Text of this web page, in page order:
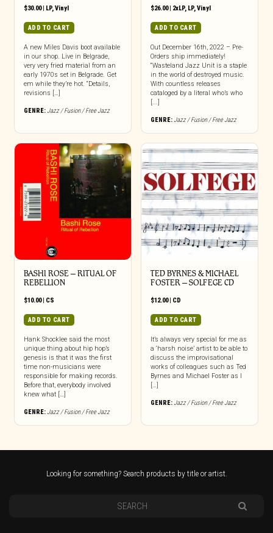
$30.00| LP, Vinyl
ADD TO CART
A new Miles Davis boot available
in our shop. Live in Belgrade,
very very fried material from an
early 1970s set in Belgrade. Get
em while they’re hot. “Details,
revisions […]
GENRE:Jazz / Fusion / Free Jazz
$26.00| 2xLP, LP, Vinyl
ADD TO CART
Out December 16th, 2022 – Pre-
Orders ship immediately!
“Wasteland Jazz Unit is a staple
in the world of destroyed music.
With countless releases
cataloged by a literal who’s who
[...]
GENRE:Jazz / Fusion / Free Jazz
BASHI ROSE – RITUAL OF
REBELLION
$10.00| CS
ADD TO CART
Hank Shocklee said the most
unique thing about hip hop’s
genesis is that it was the first
time non-musicians were
responsible for making records.
Before that, everybody involved
knew what […]
GENRE:Jazz / Fusion / Free Jazz
TED BYRNES & MICHAEL
FOSTER – SOLFEGE CD
$12.00| CD
ADD TO CART
It’s always very special for me as
a ‘harsh noise’ artist to be able to
discuss the improvisational
works of colleagues such as Ted
Byrnes and Michael Foster as I
[…]
GENRE:Jazz / Fusion / Free Jazz
Looking for something? Search products by title or artist.